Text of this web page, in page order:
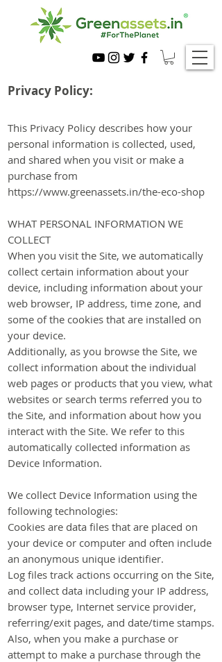
Privacy Policy:
This Privacy Policy describes how your
personal information is collected, used,
and shared when you visit or make a
purchase from
https://www.greenassets.in/the-eco-shop
WHAT PERSONAL INFORMATION WE
COLLECT
When you visit the Site, we automatically
collect certain information about your
device, including information about your
web browser, IP address, time zone, and
some of the cookies that are installed on
your device.
Additionally, as you browse the Site, we
collect information about the individual
web pages or products that you view, what
websites or search terms referred you to
the Site, and information about how you
interact with the Site. We refer to this
automatically collected information as
Device Information.
We collect Device Information using the
following technologies:
Cookies are data files that are placed on
your device or computer and often include
an anonymous unique identifier.
Log files track actions occurring on the Site,
and collect data including your IP address,
browser type, Internet service provider,
referring/exit pages, and date/time stamps.
Also, when you make a purchase or
attempt to make a purchase through the